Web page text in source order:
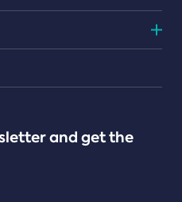
and get the